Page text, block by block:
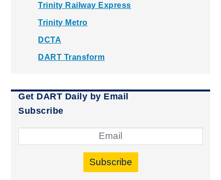
Trinity Railway Express
Trinity Metro
DCTA
DART Transform
Get DART Daily by Email
Subscribe
Subscribe